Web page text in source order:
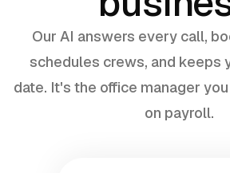
Our AI answers every call,
schedules crews, and keeps
date. It's the office manager
on payroll.